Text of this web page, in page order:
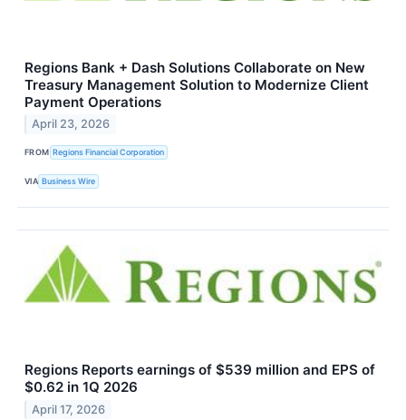
Regions Bank + Dash Solutions Collaborate on New
Treasury Management Solution to Modernize Client
Payment Operations
April 23, 2026
FROM Regions Financial Corporation
VIA Business Wire
Regions Reports earnings of $539 million and EPS of
$0.62 in 1Q 2026
April 17, 2026